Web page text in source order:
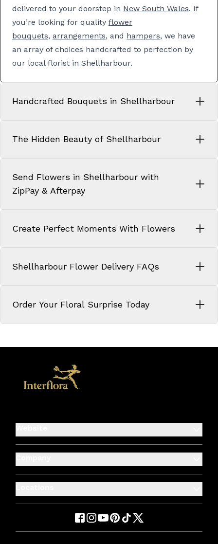
delivered to your doorstep in New South Wales. If
you’re looking for quality flower
bouquets, arrangements, and hampers, we have
an array of choices handcrafted to perfection by
our local florist in Shellharbour.
Handcrafted Bouquets in Shellharbour
The Hidden Beauty of Shellharbour
Send Flowers in Shellharbour with
ZipPay & Afterpay
Create Perfect Moments With Flowers
Shellharbour Flower Delivery FAQs
Order Your Floral Surprise Today